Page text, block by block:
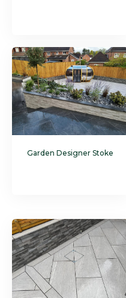
Garden Designer Stoke